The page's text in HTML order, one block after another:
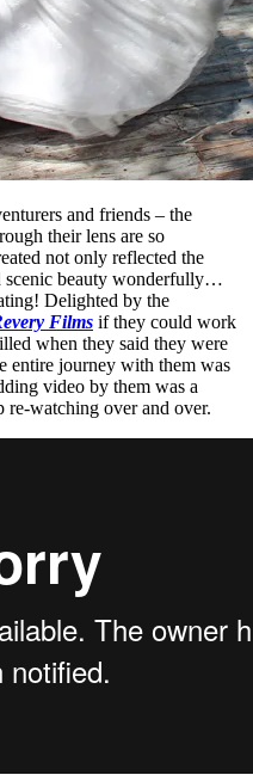
and friends – the
their lens are so
not only reflected the
scenic beauty wonderfully…
Delighted by the
Films if they could work
when they said they were
entire journey with them was
video by them was a
re-watching over and over.